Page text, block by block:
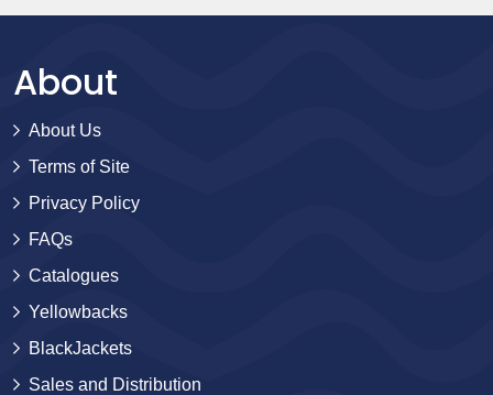
About
About Us
Terms of Site
Privacy Policy
FAQs
Catalogues
Yellowbacks
BlackJackets
Sales and Distribution